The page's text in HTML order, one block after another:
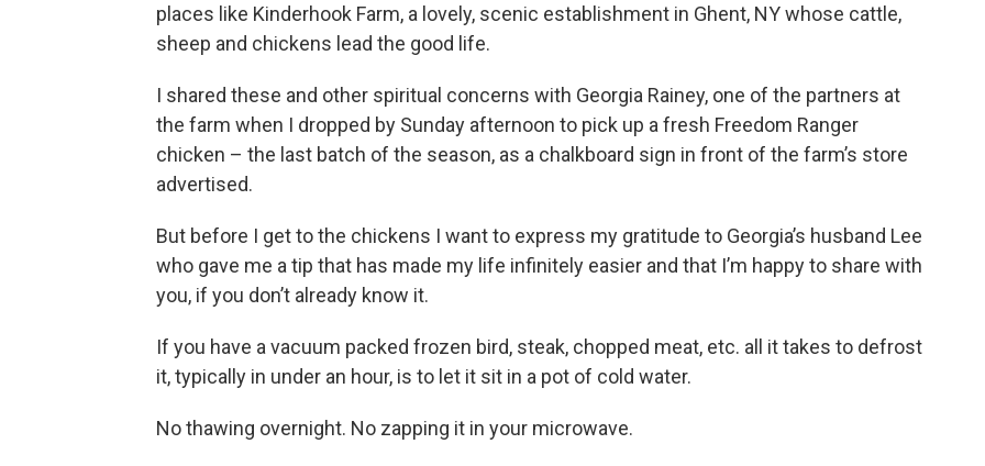
places like Kinderhook Farm, a lovely, scenic establishment in Ghent, NY whose cattle,
sheep and chickens lead the good life.
I shared these and other spiritual concerns with Georgia Rainey, one of the partners at
the farm when I dropped by Sunday afternoon to pick up a fresh Freedom Ranger
chicken – the last batch of the season, as a chalkboard sign in front of the farm’s store
advertised.
But before I get to the chickens I want to express my gratitude to Georgia’s husband Lee
who gave me a tip that has made my life infinitely easier and that I’m happy to share with
you, if you don’t already know it.
If you have a vacuum packed frozen bird, steak, chopped meat, etc. all it takes to defrost
it, typically in under an hour, is to let it sit in a pot of cold water.
No thawing overnight. No zapping it in your microwave.